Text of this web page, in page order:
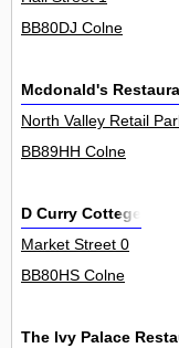
BB80DJ Colne
Mcdonald's
North Valley Retail
BB89HH Colne
D Curry Cottege
Market Street 0
BB80HS Colne
The Ivy Palace